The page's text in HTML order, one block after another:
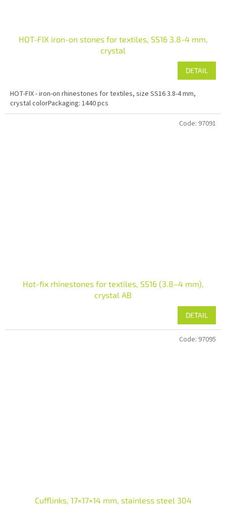
HOT-FIX iron-on stones for textiles, SS16 3.8-4 mm,
crystal
DETAIL
HOT-FIX - iron-on rhinestones for textiles, size SS16 3.8-4 mm,
crystal colorPackaging: 1440 pcs
Hot-fix rhinestones for textiles, SS16 (3.8–4 mm),
crystal AB
DETAIL
Code: 97091
Cufflinks, 17×17×14 mm, stainless steel 304
Code: 97095